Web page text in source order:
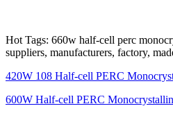
Hot Tags: 660w half-cell perc
suppliers, manufacturers, factory,
420W 108 Half-cell PERC
600W Half-cell PERC